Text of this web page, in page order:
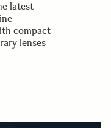
latest
compact
lenses